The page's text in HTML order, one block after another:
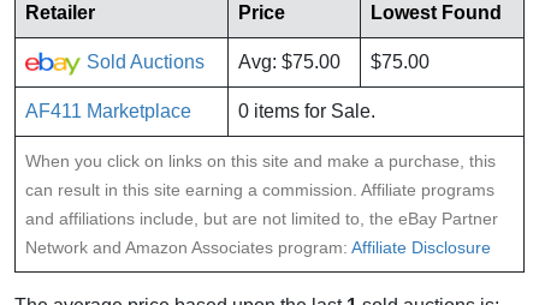
Retailer
Price Lowest Found
Sold Auctions Avg: $75.00 $75.00
AF411 Marketplace 0 items for Sale.
When you click on links on this site and make a purchase, this
can result in this site earning a commission. Affiliate programs
and affiliations include, but are not limited to, the eBay Partner
Network and Amazon Associates program: Affiliate Disclosure